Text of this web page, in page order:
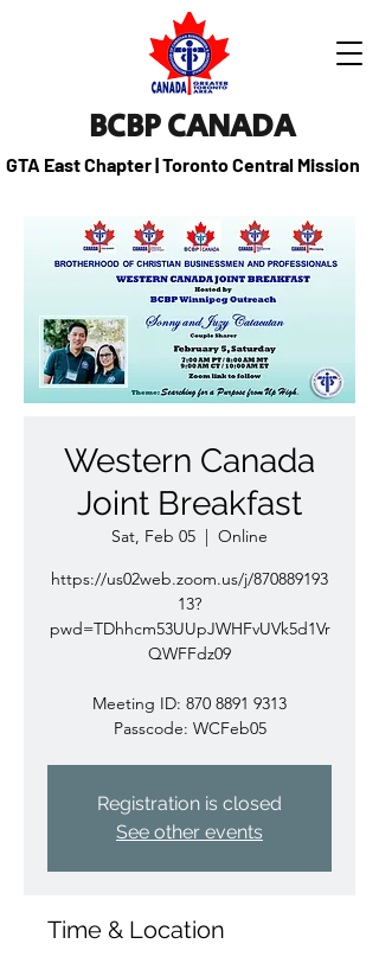
GTA East Chapter | Toronto Central Mission
BCBP CANADA
Western Canada
Joint Breakfast
Sat, Feb 05
  |
Online
https://us02web.zoom.us/j/870889193
13?
pwd=TDhhcm53UUpJWHFvUVk5d1Vr
QWFFdz09
Meeting ID: 870 8891 9313
Passcode: WCFeb05
Registration is closed
See other events
Time & Location